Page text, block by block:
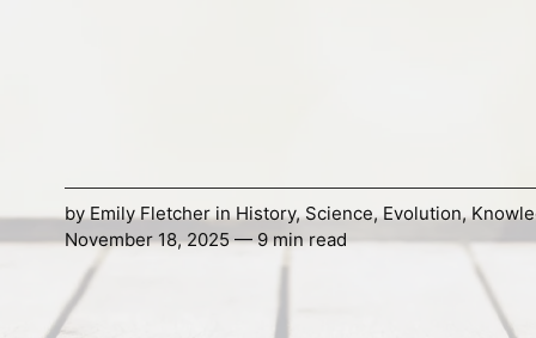
byEmily FletcherinHistory,Science,Evolution,
November 18, 2025 — 9 min read